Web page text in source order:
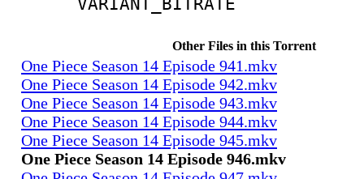
Other Files in this Torrent
One Piece Season 14 Episode 941.mkv
One Piece Season 14 Episode 942.mkv
One Piece Season 14 Episode 943.mkv
One Piece Season 14 Episode 944.mkv
One Piece Season 14 Episode 945.mkv
One Piece Season 14 Episode 946.mkv